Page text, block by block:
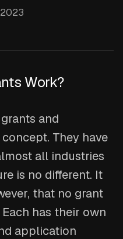
Work?
and
They have
all industries
is no different. It
that no grant
has their own
application